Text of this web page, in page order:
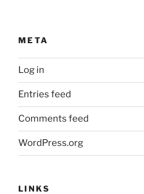
META
Log in
Entries feed
Comments feed
WordPress.org
LINKS